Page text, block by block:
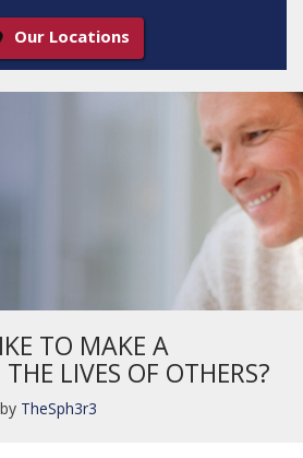
Our Locations
TO MAKE A
LIVES OF OTHERS?
by TheSph3r3